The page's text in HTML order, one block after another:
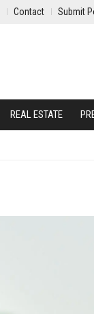
Contact Submit
REAL ESTATE